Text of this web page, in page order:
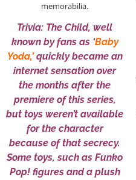
memorabilia.
Trivia: The Child, well
known by fans as ‘Baby
Yoda,’quickly became an
internet sensation over
the months after the
premiere of this series,
but toys weren’t available
for the character
because of that secrecy.
Some toys, such as Funko
Pop! figures and a plush